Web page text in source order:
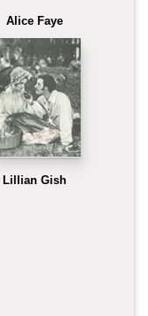
Alice Faye
Lillian Gish